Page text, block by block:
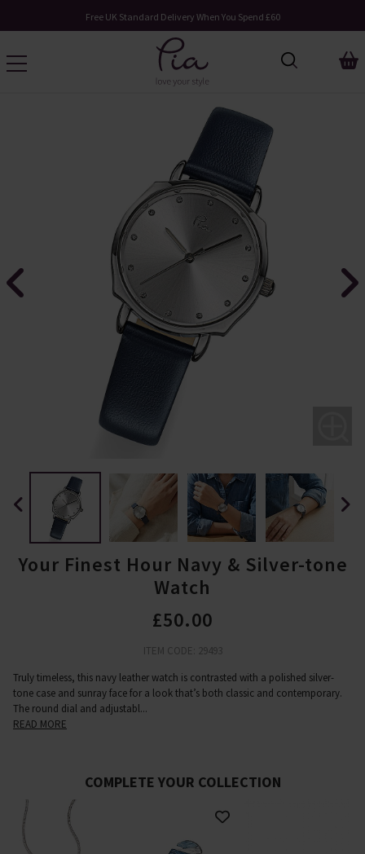
Free UK Standard Delivery When You Spend £60
Your Finest Hour Navy & Silver-tone
Watch
£50.00
ITEM CODE: 29493
Truly timeless, this navy leather watch is contrasted with a polished silver-
tone case and sunray face for a look that’s both classic and contemporary.
The round dial and adjustabl...
READ MORE
COMPLETE YOUR COLLECTION